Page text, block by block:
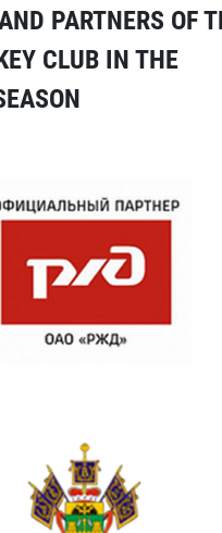
PARTNERS OF
CLUB IN THE